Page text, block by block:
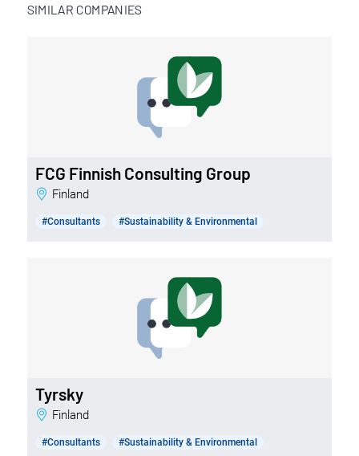
SIMILAR COMPANIES
FCG Finnish Consulting Group
Finland
#Consultants #Sustainability & Environmental
Tyrsky
Finland
#Consultants #Sustainability & Environmental